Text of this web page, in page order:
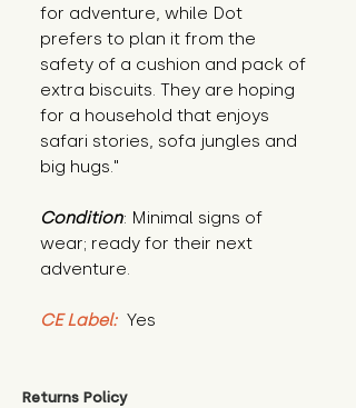
for adventure, while Dot
prefers to plan it from the
safety of a cushion and pack of
extra biscuits. They are hoping
for a household that enjoys
safari stories, sofa jungles and
big hugs."
Condition: Minimal signs of
wear; ready for their next
adventure.
CE Label: Yes
Returns Policy